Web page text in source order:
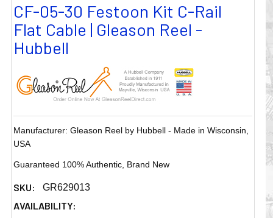
CF-05-30 Festoon Kit C-Rail
Flat Cable | Gleason Reel -
Hubbell
Manufacturer: Gleason Reel by Hubbell - Made in Wisconsin,
USA
Guaranteed 100% Authentic, Brand New
SKU: GR629013
AVAILABILITY: